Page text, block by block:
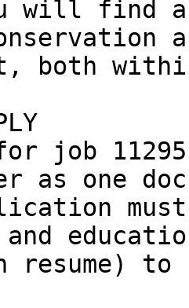
will find a
both
as one
and
resume) to